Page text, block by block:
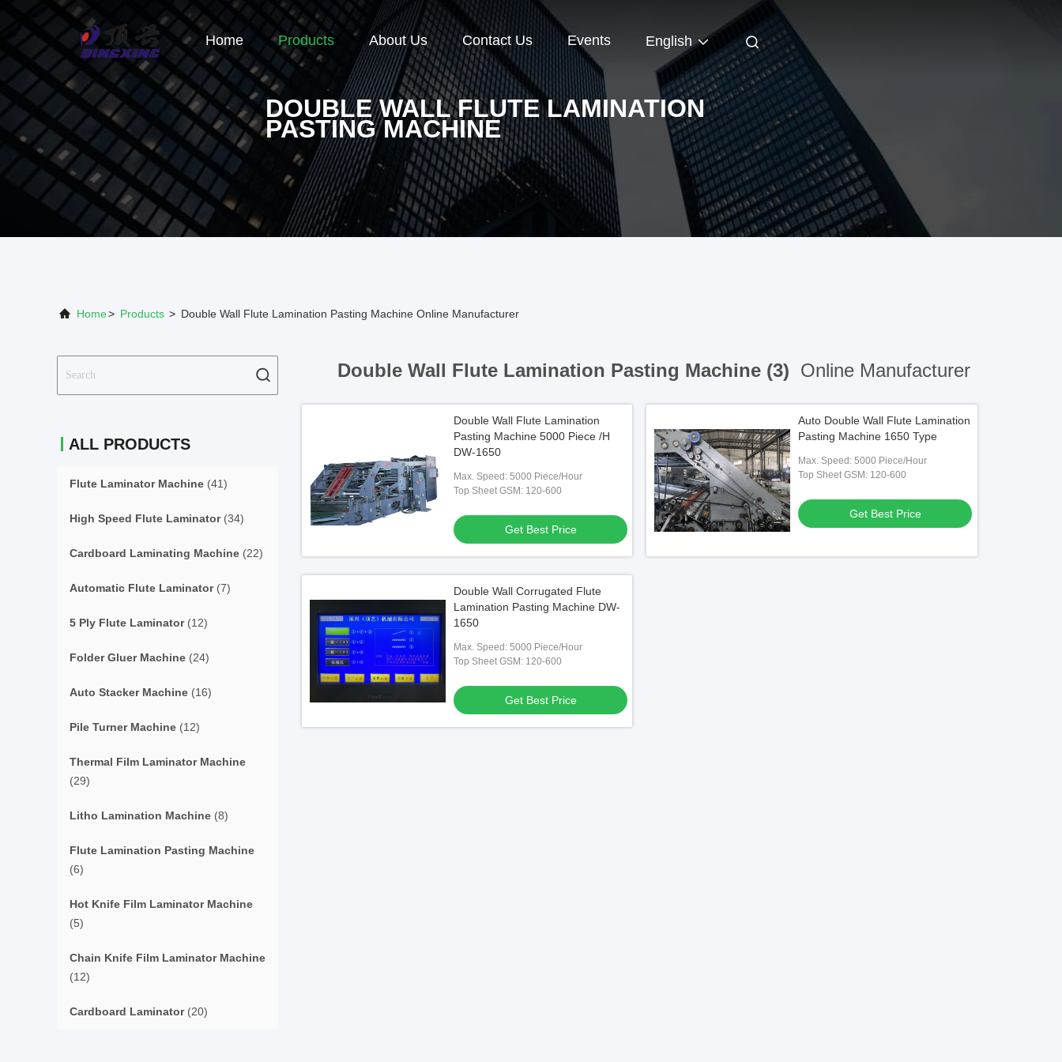
Home Products About Us Contact Us Events English
DOUBLE WALL FLUTE LAMINATION
PASTING MACHINE
Home> Products > Double Wall Flute Lamination Pasting Machine Online Manufacturer
ALL PRODUCTS
Flute Laminator Machine (41)
High Speed Flute Laminator(34)
Cardboard Laminating Machine (22)
Automatic Flute Laminator(7)
5 Ply Flute Laminator(12)
Folder Gluer Machine (24)
Auto Stacker Machine (16)
Pile Turner Machine (12)
Thermal Film Laminator Machine
(29)
Litho Lamination Machine (8)
Flute Lamination Pasting Machine
(6)
Hot Knife Film Laminator Machine
(5)
Chain Knife Film Laminator Machine
(12)
Cardboard Laminator(20)
Double Wall Flute Lamination Pasting Machine (3) Online Manufacturer
Double Wall Flute Lamination
Pasting Machine 5000 Piece /H
DW-1650
Max. Speed: 5000 Piece/Hour
Top Sheet GSM: 120-600
Get Best Price
Auto Double Wall Flute Lamination
Pasting Machine 1650 Type
Max. Speed: 5000 Piece/Hour
Top Sheet GSM: 120-600
Get Best Price
Double Wall Corrugated Flute
Lamination Pasting Machine DW-
1650
Max. Speed: 5000 Piece/Hour
Top Sheet GSM: 120-600
Get Best Price